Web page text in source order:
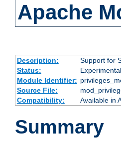
Apache
Description:
Support for
Status:
Experimental
Module Identifier:
Source File:
Compatibility:
Available in
Summary